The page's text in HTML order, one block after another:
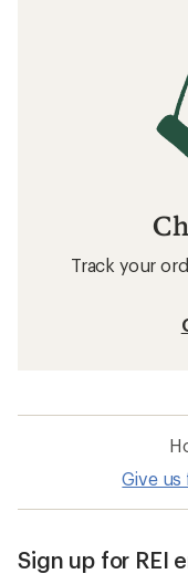
Track your
Give
Sign up for REI